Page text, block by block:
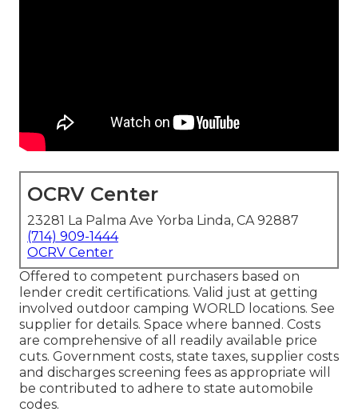
OCRV Center
23281 La Palma Ave Yorba Linda, CA 92887
(714) 909-1444
OCRV Center
Offered to competent purchasers based on
lender credit certifications. Valid just at getting
involved outdoor camping WORLD locations. See
supplier for details. Space where banned. Costs
are comprehensive of all readily available price
cuts. Government costs, state taxes, supplier costs
and discharges screening fees as appropriate will
be contributed to adhere to state automobile
codes.